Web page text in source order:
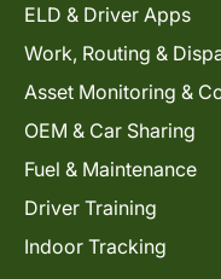
ELD & Driver Apps
Work, Routing &
Asset Monitoring &
OEM & Car Sharing
Fuel & Maintenance
Driver Training
Indoor Tracking